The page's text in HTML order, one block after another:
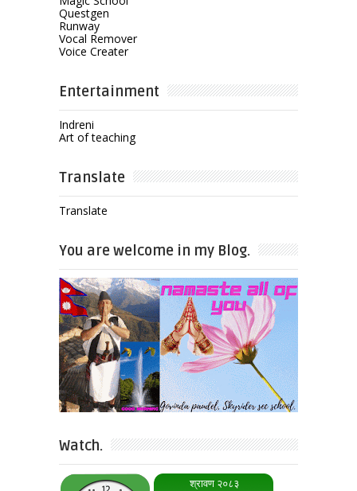
Questgen
Runway
Vocal Remover
Voice Creater
Entertainment
Indreni
Art of teaching
Translate
Translate
You are welcome in my Blog.
Watch.